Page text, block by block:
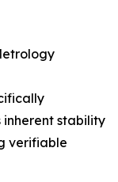
inherent stability
verifiable